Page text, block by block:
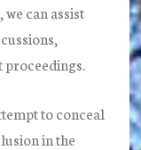
can assist
proceedings.
to conceal
in the